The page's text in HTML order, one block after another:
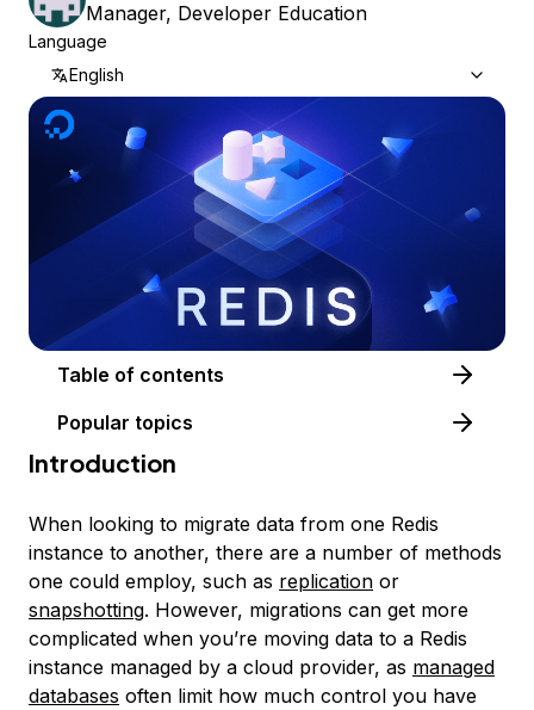
Manager, Developer Education
Language
English
Table of contents
Popular topics
Introduction
When looking to migrate data from one Redis
instance to another, there are a number of methods
one could employ, such as replication or
snapshotting. However, migrations can get more
complicated when you’re moving data to a Redis
instance managed by a cloud provider, as managed
databases often limit how much control you have